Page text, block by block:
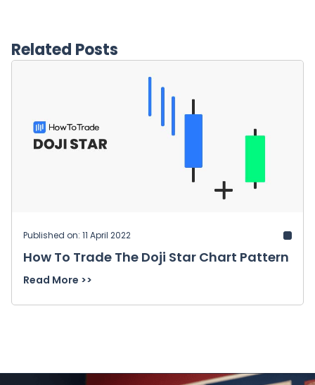
Related Posts
Published on: 11 April 2022
How To Trade The Doji Star Chart Pattern
Read More >>